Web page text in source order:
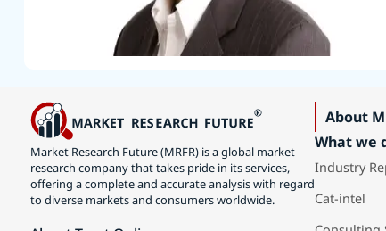
Market Research Future (MRFR) is a global market
research company that takes pride in its services,
offering a complete and accurate analysis with regard
to diverse markets and consumers worldwide.
About
What we
Industry
Cat-intel